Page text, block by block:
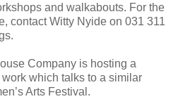
and walkabouts. For the
contact Witty Nyide on 031 311
Company is hosting a
which talks to a similar
Arts Festival.